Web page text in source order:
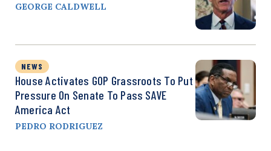
GEORGE CALDWELL
NEWS
House Activates GOP Grassroots To Put
Pressure On Senate To Pass SAVE
America Act
PEDRO RODRIGUEZ